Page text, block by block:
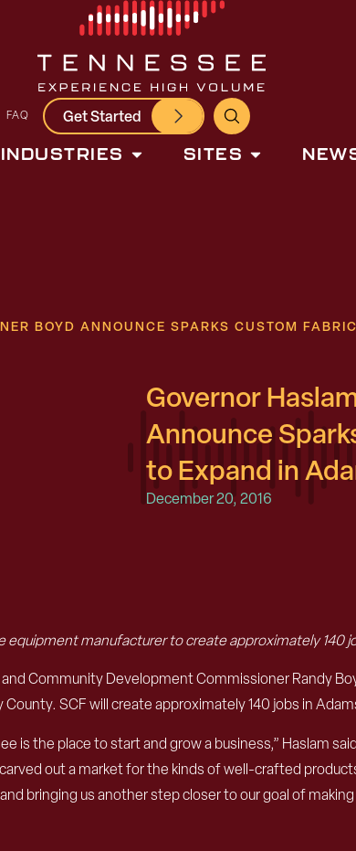
FAQ Get Started
INDUSTRIES SITES
BOYD ANNOUNCE SPARKS CUSTOM
Governor
Announce
to Expand in
December 20, 2016
equipment manufacturer to create approximately 140
Community Development Commissioner Randy
SCF will create approximately 140 jobs in
is the place to start and grow a business,” Haslam
out a market for the kinds of well-crafted
bringing us another step closer to our goal of